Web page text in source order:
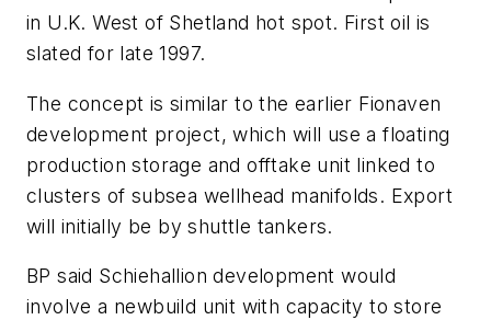
in U.K. West of Shetland hot spot. First oil is
slated for late 1997.
The concept is similar to the earlier Fionaven
development project, which will use a floating
production storage and offtake unit linked to
clusters of subsea wellhead manifolds. Export
will initially be by shuttle tankers.
BP said Schiehallion development would
involve a newbuild unit with capacity to store